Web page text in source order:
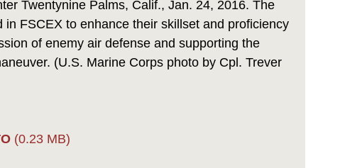
Twentynine Palms, Calif., Jan. 24, 2016. The
in FSCEX to enhance their skillset and proficiency
of enemy air defense and supporting the
(U.S. Marine Corps photo by Cpl. Trever
(0.23 MB)